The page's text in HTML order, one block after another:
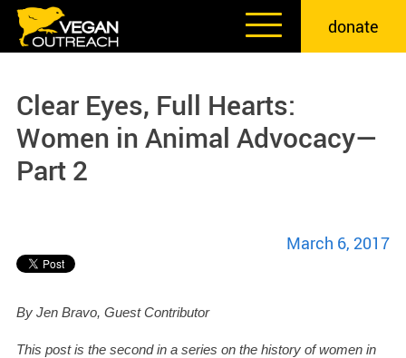
Skip
content
donate
Clear Eyes, Full Hearts:
Women in Animal Advocacy—
Part 2
March 6, 2017
By Jen Bravo, Guest Contributor
This post is the second in a series on the history of women in